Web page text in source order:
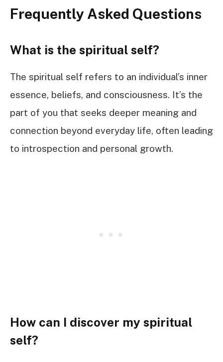
Frequently Asked Questions
What is the spiritual self?
The spiritual self refers to an individual’s inner
essence, beliefs, and consciousness. It’s the
part of you that seeks deeper meaning and
connection beyond everyday life, often leading
to introspection and personal growth.
How can I discover my spiritual
self?